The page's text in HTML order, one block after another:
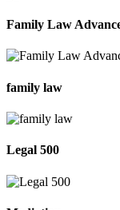
Family Law
family law
Legal 500